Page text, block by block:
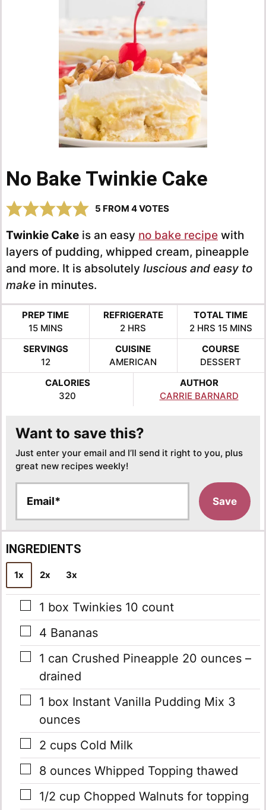
No Bake Twinkie Cake
5 FROM 4VOTES
Twinkie Cake is an easy no bake recipe with
layers of pudding, whipped cream, pineapple
and more. It is absolutely luscious and easy to
make in minutes.
PREP TIME
15MINUTES
MINS
REFRIGERATE
2 HOURS
HRS
TOTAL TIME
2HOURS
HRS 15 MINS
SERVINGS
12
CUISINE
AMERICAN
COURSE
DESSERT
CALORIES
320
AUTHOR
CARRIE BARNARD
Want to save this?
Just enter your email and I’ll send it right to you, plus
great new recipes weekly!
a
i
l
*
Save
INGREDIENTS
1x 2x 3x
▢
1 box Twinkies 10 count
▢
4 Bananas
▢
1 can Crushed Pineapple 20 ounces –
drained
▢
1 box Instant Vanilla Pudding Mix 3
ounces
▢
2 cups Cold Milk
▢
8 ounces Whipped Topping thawed
▢
1/2 cup Chopped Walnuts for topping